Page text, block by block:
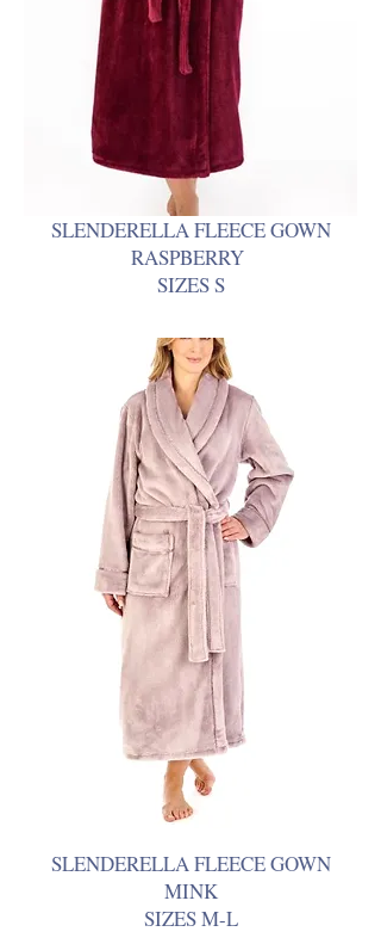
SLENDERELLA FLEECE GOWN
RASPBERRY
SIZES S
SLENDERELLA FLEECE GOWN
MINK
SIZES M-L